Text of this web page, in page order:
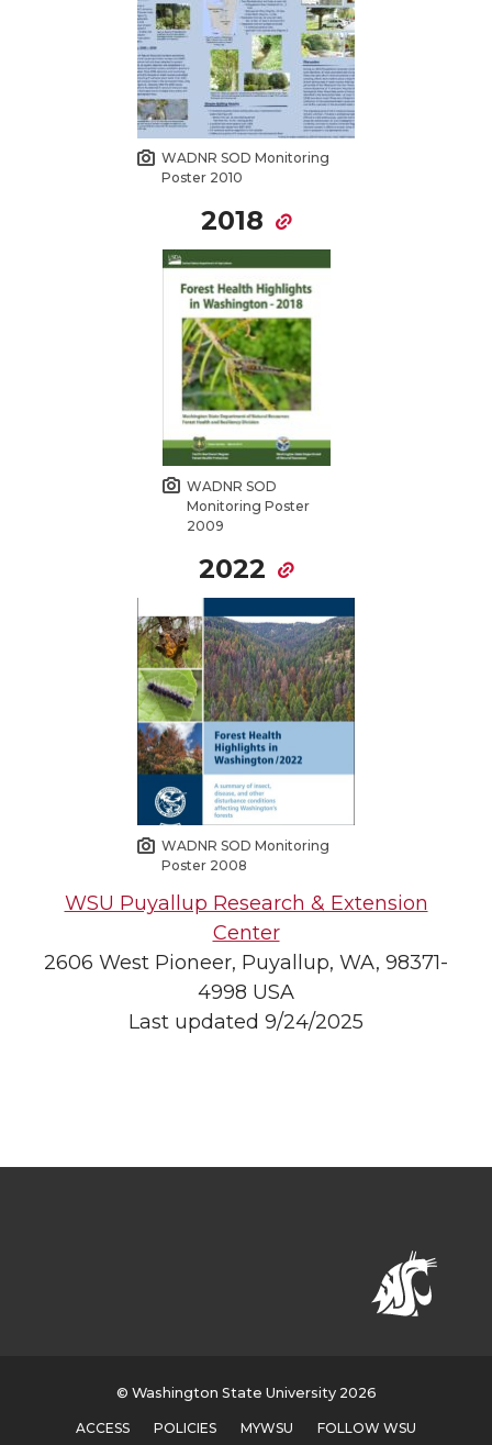
WADNR SOD Monitoring
Poster 2010
2018
WADNR SOD
Monitoring Poster
2009
2022
WADNR SOD Monitoring
Poster 2008
WSU Puyallup Research & Extension
Center
2606 West Pioneer, Puyallup, WA, 98371-
4998 USA
Last updated 9/24/2025
© Washington State University 2026
ACCESS POLICIES MYWSU FOLLOW WSU